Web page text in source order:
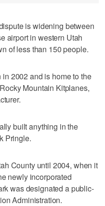
is widening between
airport in western Utah
of less than 150 people.
2002 and is home to the
Mountain Kitplanes,
built anything in the
Pringle.
County until 2004, when it
newly incorporated
was designated a public-
Administration.